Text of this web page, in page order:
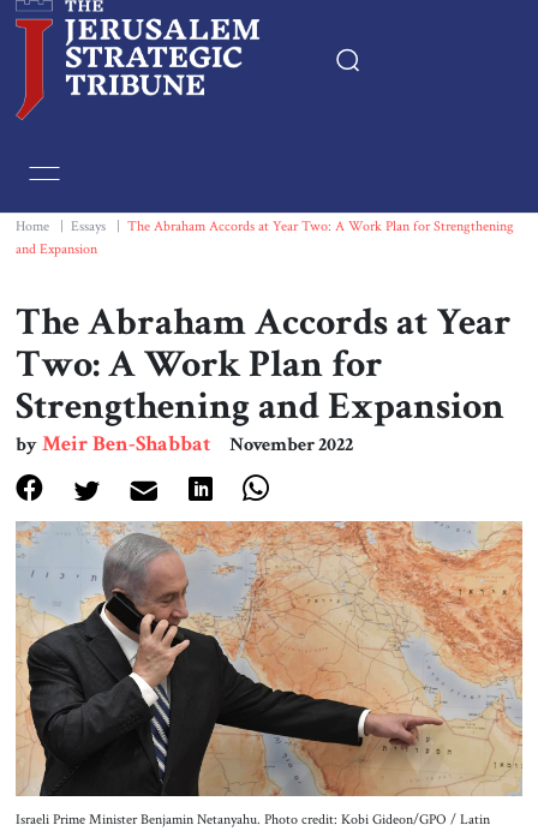
Essays
Book & Movie Reviews
Print
Events
About Us
Contact
Home Essays
The Abraham Accords at Year Two: A Work Plan for Strengthening
and Expansion
The Abraham Accords at Year
Two: A Work Plan for
Strengthening and Expansion
byMeir Ben-Shabbat November 2022
Israeli Prime Minister Benjamin Netanyahu. Photo credit: Kobi Gideon/GPO / Latin